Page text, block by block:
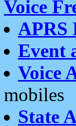
Voice
APRS
Event
Voice
mobiles
State